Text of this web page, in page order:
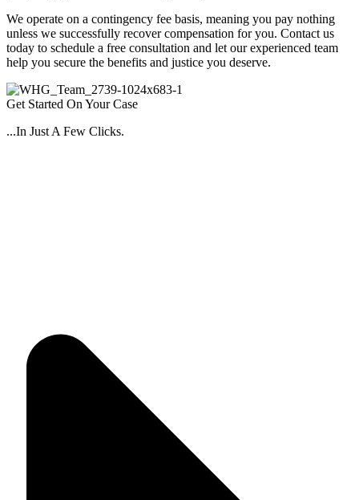
We operate on a contingency fee basis, meaning you pay nothing
unless we successfully recover compensation for you. Contact us
today to schedule a free consultation and let our experienced team
help you secure the benefits and justice you deserve.
Get Started On Your Case
...In Just A Few Clicks.